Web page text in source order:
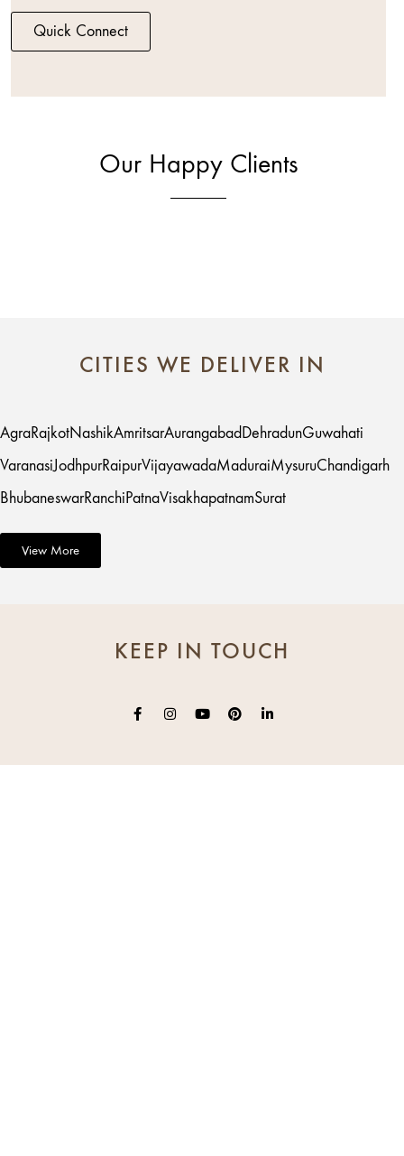
Quick Connect
Our Happy Clients
CITIES WE DELIVER IN
AgraRajkotNashikAmritsarAurangabadDehradunGuwahati
VaranasiJodhpurRaipurVijayawadaMaduraiMysuruChandigarh
BhubaneswarRanchiPatnaVisakhapatnamSurat
View More
KEEP IN TOUCH